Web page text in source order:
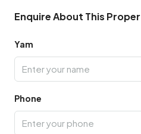
Enquire About This
Yam
Phone